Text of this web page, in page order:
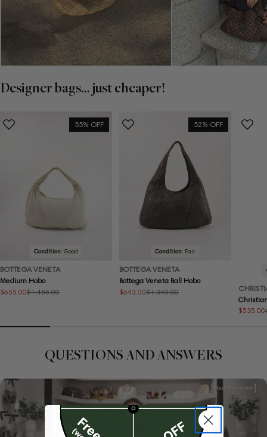
Designer bags... just cheaper!
55% OFF
Condition:Good
BOTTEGA VENETA
Medium Hobo
Sale
$655.00
Regular $1,485.00
52% OFF
Condition: Fair
BOTTEGA VENETA
Bottega Veneta Ball Hobo
Sale
$643.00
Regular $1,340.00
Sale
$535.00
Regular
QUESTIONS AND ANSWERS